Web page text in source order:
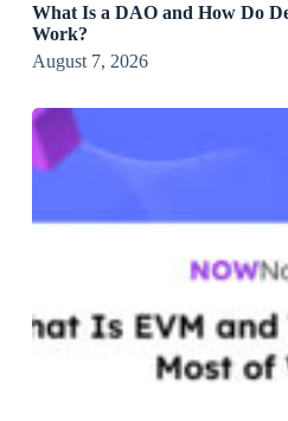
What Is a DAO and How Do
Work?
August 7, 2026